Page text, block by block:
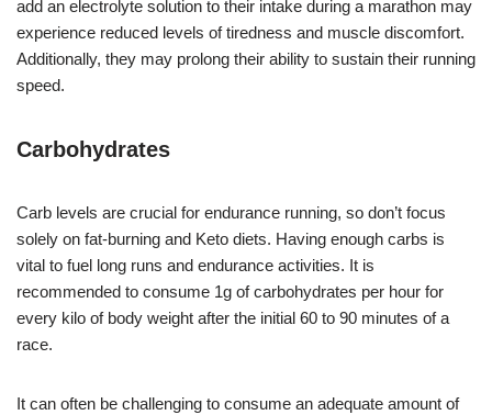
add an electrolyte solution to their intake during a marathon may
experience reduced levels of tiredness and muscle discomfort.
Additionally, they may prolong their ability to sustain their running
speed.
Carbohydrates
Carb levels are crucial for endurance running, so don’t focus
solely on fat-burning and Keto diets. Having enough carbs is
vital to fuel long runs and endurance activities. It is
recommended to consume 1g of carbohydrates per hour for
every kilo of body weight after the initial 60 to 90 minutes of a
race.
It can often be challenging to consume an adequate amount of